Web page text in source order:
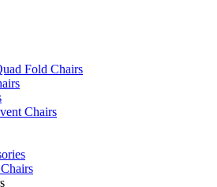
Fold Chairs
Chairs